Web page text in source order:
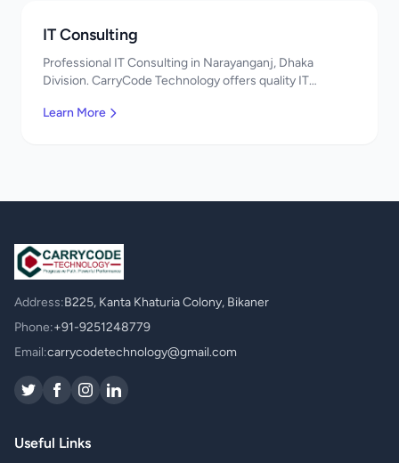
IT Consulting
Professional IT Consulting in Narayanganj, Dhaka
Division. CarryCode Technology offers quality IT
Learn More
Address:B225, Kanta Khaturia Colony, Bikaner
Phone:+91-9251248779
Email:carrycodetechnology@gmail.com
Useful Links